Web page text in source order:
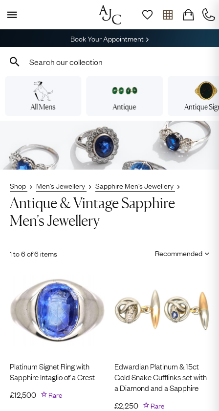
Book Your Appointment
All Mens Antique Antique
Shop Men's Jewellery Sapphire Men's Jewellery
Antique & Vintage Sapphire
Men's Jewellery
1 to 6 of 6 items
Platinum Signet Ring with
Sapphire Intaglio of a Crest
£12,500 Rare
Edwardian Platinum & 15ct
Gold Snake Cufflinks set with
a Diamond and a Sapphire
£2,250 Rare